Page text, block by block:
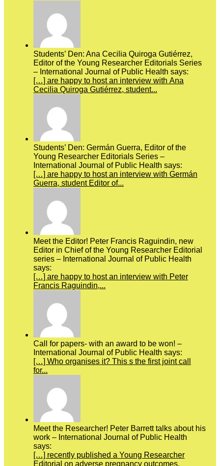
Students’ Den: Ana Cecilia Quiroga Gutiérrez,
Editor of the Young Researcher Editorials Series
– International Journal of Public Health says:
[…] are happy to host an interview with Ana
Cecilia Quiroga Gutiérrez, student...
Students’ Den: Germán Guerra, Editor of the
Young Researcher Editorials Series –
International Journal of Public Health says:
[…] are happy to host an interview with Germán
Guerra, student Editor of...
Meet the Editor! Peter Francis Raguindin, new
Editor in Chief of the Young Researcher Editorial
series – International Journal of Public Health
says:
[…] are happy to host an interview with Peter
Francis Raguindin,...
Call for papers- with an award to be won! –
International Journal of Public Health says:
[…] Who organises it? This s the first joint call
for...
Meet the Researcher! Peter Barrett talks about his
work – International Journal of Public Health
says:
[…] recently published a Young Researcher
Editorial on adverse pregnancy outcomes.